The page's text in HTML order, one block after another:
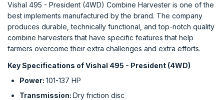
Vishal 495 - President (4WD) Combine Harvester is one of the
best implements manufactured by the brand. The company
produces durable, technically functional, and top-notch quality
combine harvesters that have specific features that help
farmers overcome their extra challenges and extra efforts.
Key Specifications of Vishal 495 - President (4WD)
Power: 101-137 HP
Transmission: Dry friction disc